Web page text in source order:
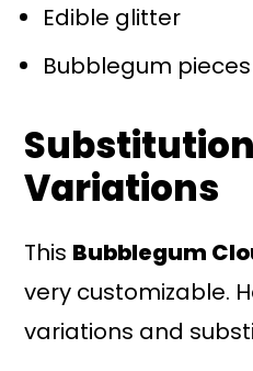
Edible glitter
Bubblegum
Variations
This Bubblegum
very customizable.
variations and